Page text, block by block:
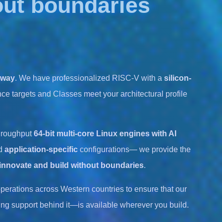
boundaries
. We have professionalized RISC-V with asilicon-
targets and Classes meet your architectural profile
64-bit multi-core Linux engines with AI
application-specific configurations— we provide the
and build without boundaries.
across Western countries to ensure that our
support behind it—is available wherever you build.